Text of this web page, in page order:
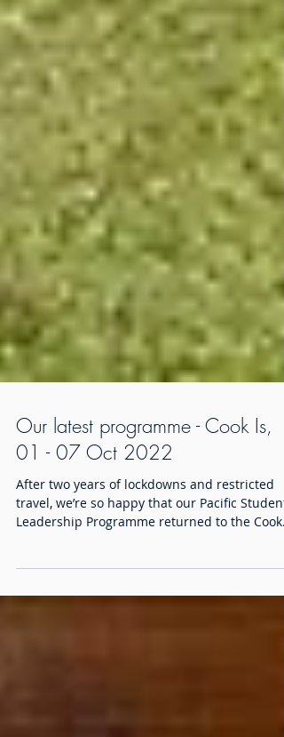
Our latest programme - Cook Is,
01 - 07 Oct 2022
After two years of lockdowns and restricted
Leadership Programme returned to the Cook...